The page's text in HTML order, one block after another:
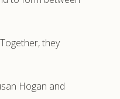
they
Hogan and